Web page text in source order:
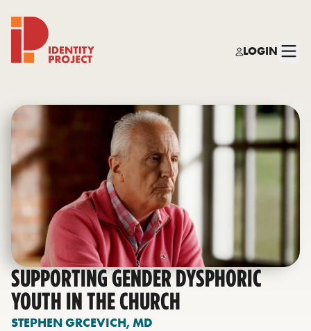
LOGIN
SUPPORTING GENDER DYSPHORIC
YOUTH IN THE CHURCH
STEPHEN GRCEVICH,MD